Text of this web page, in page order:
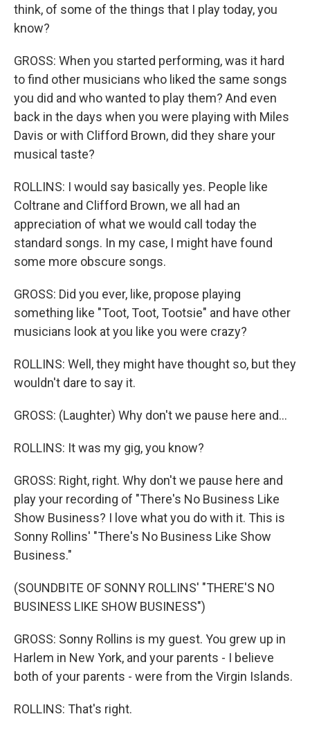
think, of some of the things that I play today, you
know?
GROSS: When you started performing, was it hard
to find other musicians who liked the same songs
you did and who wanted to play them? And even
back in the days when you were playing with Miles
Davis or with Clifford Brown, did they share your
musical taste?
ROLLINS: I would say basically yes. People like
Coltrane and Clifford Brown, we all had an
appreciation of what we would call today the
standard songs. In my case, I might have found
some more obscure songs.
GROSS: Did you ever, like, propose playing
something like "Toot, Toot, Tootsie" and have other
musicians look at you like you were crazy?
ROLLINS: Well, they might have thought so, but they
wouldn't dare to say it.
GROSS: (Laughter) Why don't we pause here and...
ROLLINS: It was my gig, you know?
GROSS: Right, right. Why don't we pause here and
play your recording of "There's No Business Like
Show Business? I love what you do with it. This is
Sonny Rollins' "There's No Business Like Show
Business."
(SOUNDBITE OF SONNY ROLLINS' "THERE'S NO
BUSINESS LIKE SHOW BUSINESS")
GROSS: Sonny Rollins is my guest. You grew up in
Harlem in New York, and your parents - I believe
both of your parents - were from the Virgin Islands.
ROLLINS: That's right.